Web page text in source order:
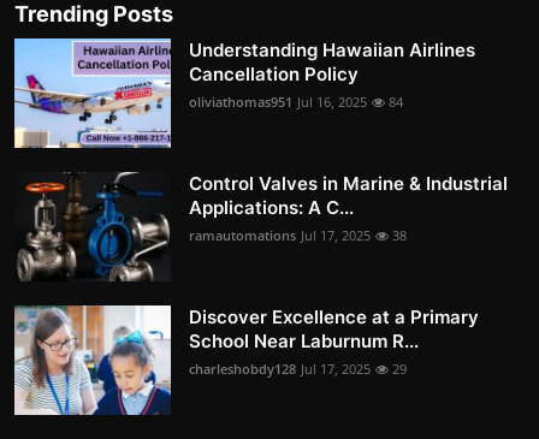
Trending Posts
Understanding Hawaiian Airlines
Cancellation Policy
oliviathomas951 Jul 16, 2025 84
Control Valves in Marine & Industrial
Applications: A C...
ramautomations Jul 17, 2025 38
Discover Excellence at a Primary
School Near Laburnum R...
charleshobdy128 Jul 17, 2025 29